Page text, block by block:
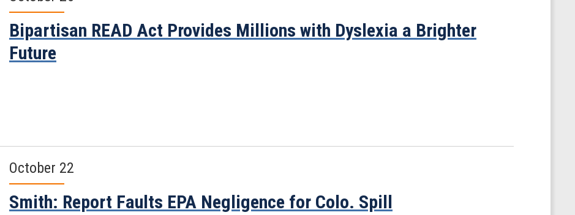
Bipartisan READ Act Provides Millions with Dyslexia a Brighter
Future
October 22
Smith: Report Faults EPA Negligence for Colo. Spill